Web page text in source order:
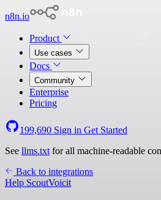
n8n.io
Product
Use cases
Docs
Community
Enterprise
Pricing
199,690 Sign in Get Started
See llms.txt for all machine-readable
Back to integrations
Help ScoutVoicit